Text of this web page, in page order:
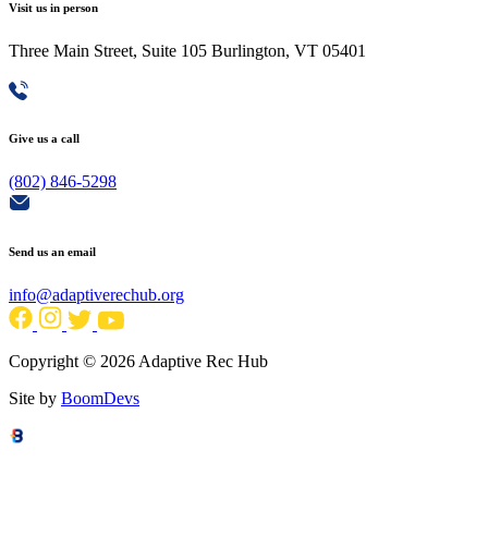
Visit us in person
Three Main Street, Suite 105 Burlington, VT 05401
Give us a call
(802) 846-5298
Send us an email
info@adaptiverechub.org
Copyright © 2026 Adaptive Rec Hub
Site by BoomDevs